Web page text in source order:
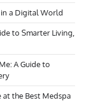
in a Digital World
to Smarter Living,
A Guide to
at the Best Medspa